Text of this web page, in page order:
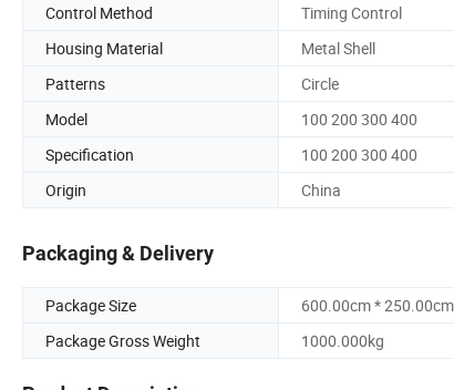
Control Method
Timing Control
Housing Material
Metal Shell
Patterns
Circle
Model
100 200 300 400
Specification
100 200 300 400
Origin
China
Packaging & Delivery
Package Size
600.00cm *
Package Gross Weight
1000.000kg